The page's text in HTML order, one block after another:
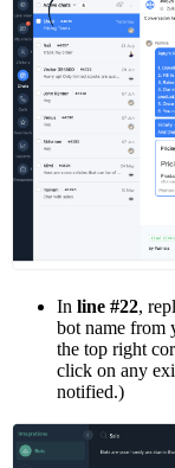
In line #22,
bot name from
the top right
click on any
notified.)